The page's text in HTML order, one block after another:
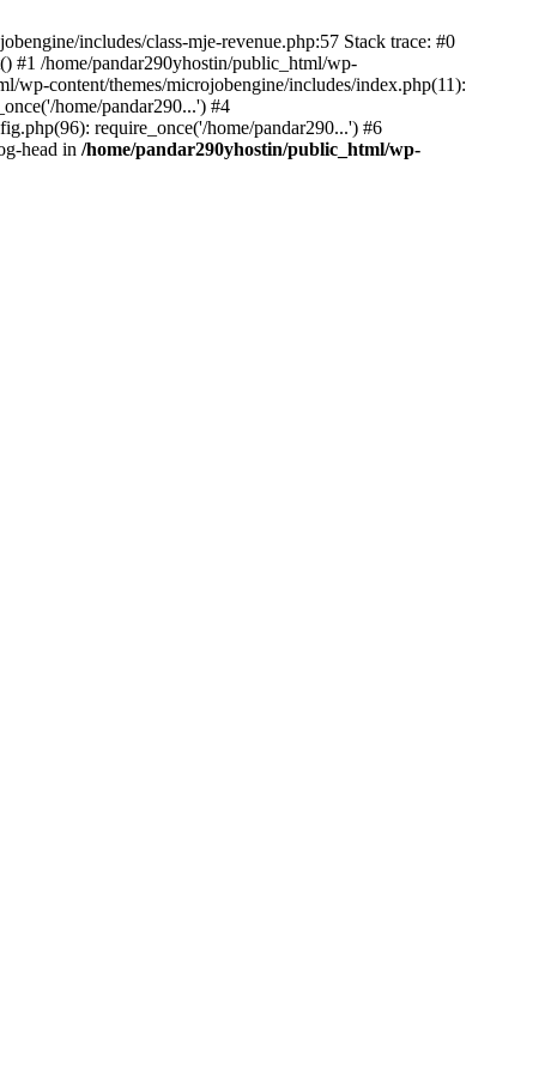
includes/class-mje-revenue.php:57 Stack trace: #0
#1 /home/pandar290yhostin/public_html/wp-
wp-content/themes/microjobengine/includes/index.php(11):
home/pandar290...') #4
require_once('/home/pandar290...') #6
head in /home/pandar290yhostin/public_html/wp-